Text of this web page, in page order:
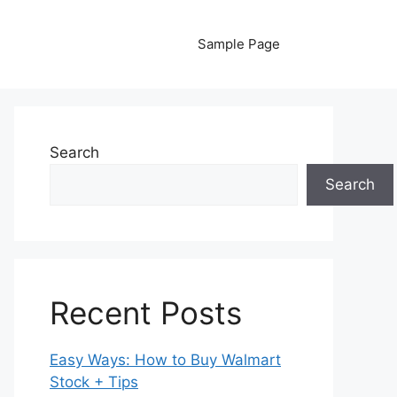
Sample Page
Search
Search
Recent Posts
Easy Ways: How to Buy Walmart
Stock + Tips